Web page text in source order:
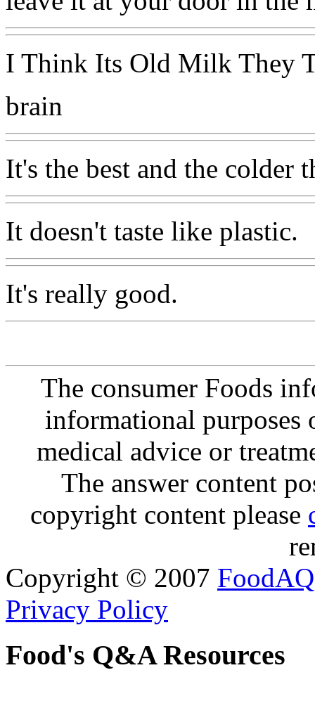
I Think Its Old Milk They
brain
It's the best and the colder
It doesn't taste like plastic.
It's really good.
The consumer Foods
informational purposes
medical advice or
The answer content
copyright content please
Copyright © 2007 FoodAQ
Privacy Policy
Food's Q&A Resources